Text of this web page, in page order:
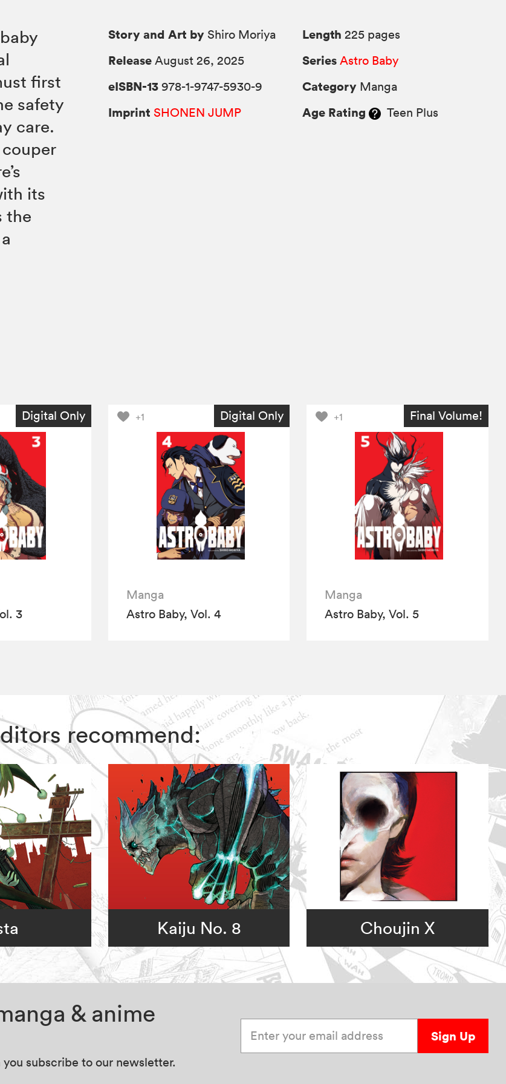
first
safety
care.
its
the
Story and Art by Shiro Moriya
Release August 26, 2025
eISBN-13 978-1-9747-5930-9
Imprint SHONEN JUMP
Length 225 pages
Series Astro Baby
Category Manga
Age Rating Teen Plus
Digital Only
3
+1 Digital Only
Manga
Astro Baby, Vol. 4
+1 Final Volume!
Manga
Astro Baby, Vol. 5
recommend:
Kaiju No. 8 Choujin X
& anime
you subscribe to our newsletter.
Sign Up